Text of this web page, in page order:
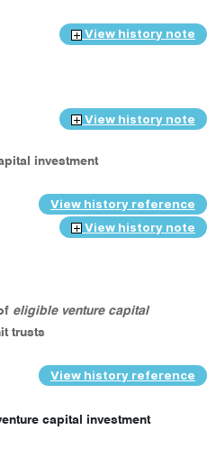
View history note
View history note
investment
View history reference
View history note
eligible venture capital
trusts
View history reference
capital investment